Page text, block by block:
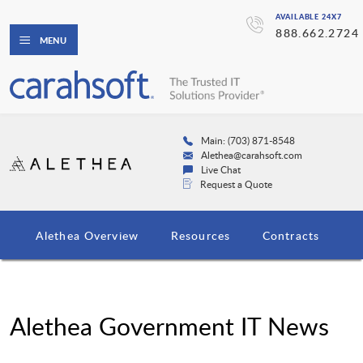
AVAILABLE 24X7
888.662.2724
MENU
Main: (703) 871-8548
Alethea@carahsoft.com
Live Chat
Request a Quote
Alethea Overview Resources Contracts
Alethea Government IT News